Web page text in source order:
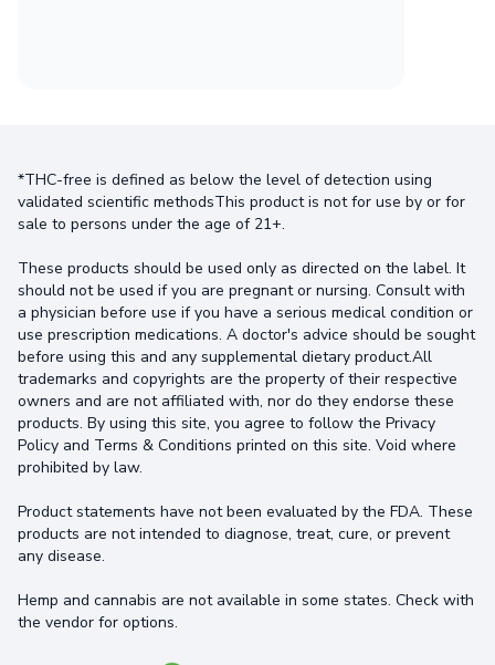
*THC-free is defined as below the level of detection using
validated scientific methodsThis product is not for use by or for
sale to persons under the age of 21+.
These products should be used only as directed on the label. It
should not be used if you are pregnant or nursing. Consult with
a physician before use if you have a serious medical condition or
use prescription medications. A doctor's advice should be sought
before using this and any supplemental dietary product.All
trademarks and copyrights are the property of their respective
owners and are not affiliated with, nor do they endorse these
products. By using this site, you agree to follow the Privacy
Policy and Terms & Conditions printed on this site. Void where
prohibited by law.
Product statements have not been evaluated by the FDA. These
products are not intended to diagnose, treat, cure, or prevent
any disease.
Hemp and cannabis are not available in some states. Check with
the vendor for options.